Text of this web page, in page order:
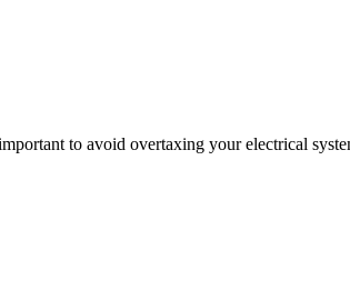
to avoid overtaxing your electrical